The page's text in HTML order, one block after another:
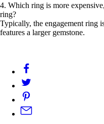
4. Which ring is more
ring?
Typically, the engagement ring
features a larger gemstone.